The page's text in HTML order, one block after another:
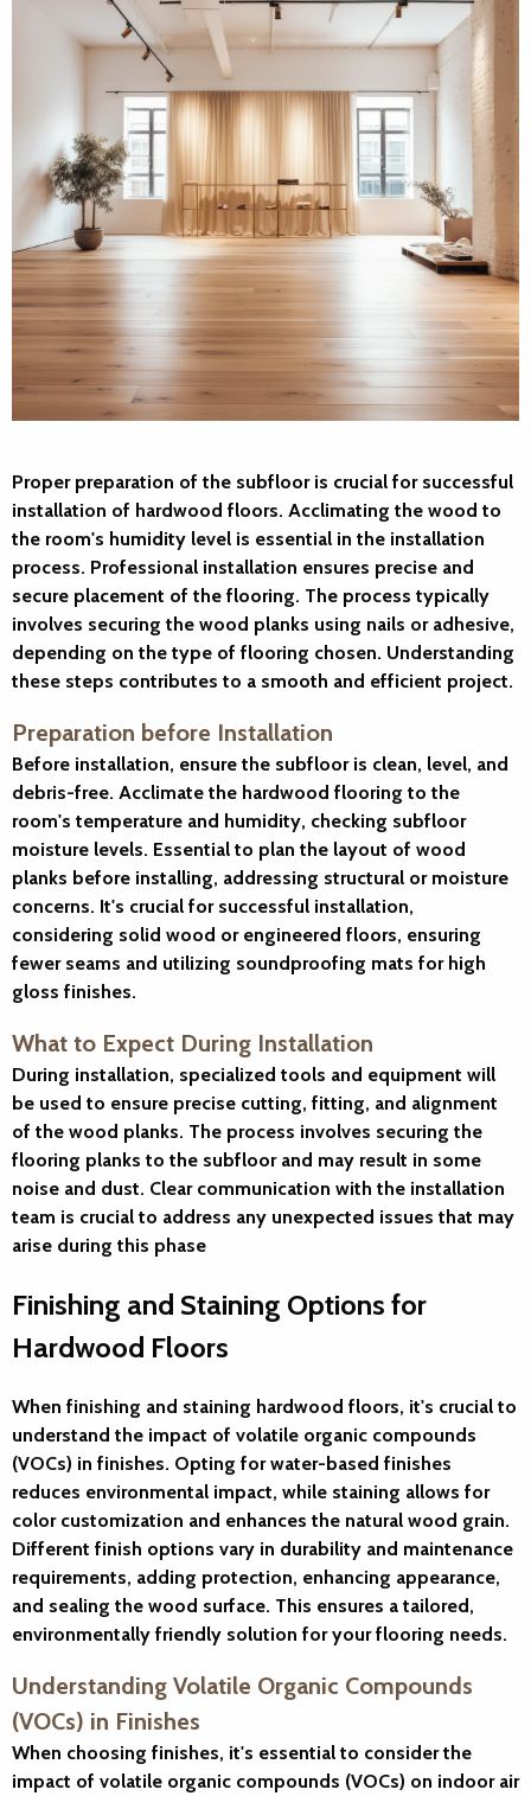
Proper preparation of the subfloor is crucial for successful
installation of hardwood floors. Acclimating the wood to
the room's humidity level is essential in the installation
process. Professional installation ensures precise and
secure placement of the flooring. The process typically
involves securing the wood planks using nails or adhesive,
depending on the type of flooring chosen. Understanding
these steps contributes to a smooth and efficient project.
Preparation before Installation
Before installation, ensure the subfloor is clean, level, and
debris-free. Acclimate the hardwood flooring to the
room's temperature and humidity, checking subfloor
moisture levels. Essential to plan the layout of wood
planks before installing, addressing structural or moisture
concerns. It's crucial for successful installation,
considering solid wood or engineered floors, ensuring
fewer seams and utilizing soundproofing mats for high
gloss finishes.
What to Expect During Installation
During installation, specialized tools and equipment will
be used to ensure precise cutting, fitting, and alignment
of the wood planks. The process involves securing the
flooring planks to the subfloor and may result in some
noise and dust. Clear communication with the installation
team is crucial to address any unexpected issues that may
arise during this phase
Finishing and Staining Options for
Hardwood Floors
When finishing and staining hardwood floors, it's crucial to
understand the impact of volatile organic compounds
(VOCs) in finishes. Opting for water-based finishes
reduces environmental impact, while staining allows for
color customization and enhances the natural wood grain.
Different finish options vary in durability and maintenance
requirements, adding protection, enhancing appearance,
and sealing the wood surface. This ensures a tailored,
environmentally friendly solution for your flooring needs.
Understanding Volatile Organic Compounds
(VOCs) in Finishes
When choosing finishes, it's essential to consider the
impact of volatile organic compounds (VOCs) on indoor air